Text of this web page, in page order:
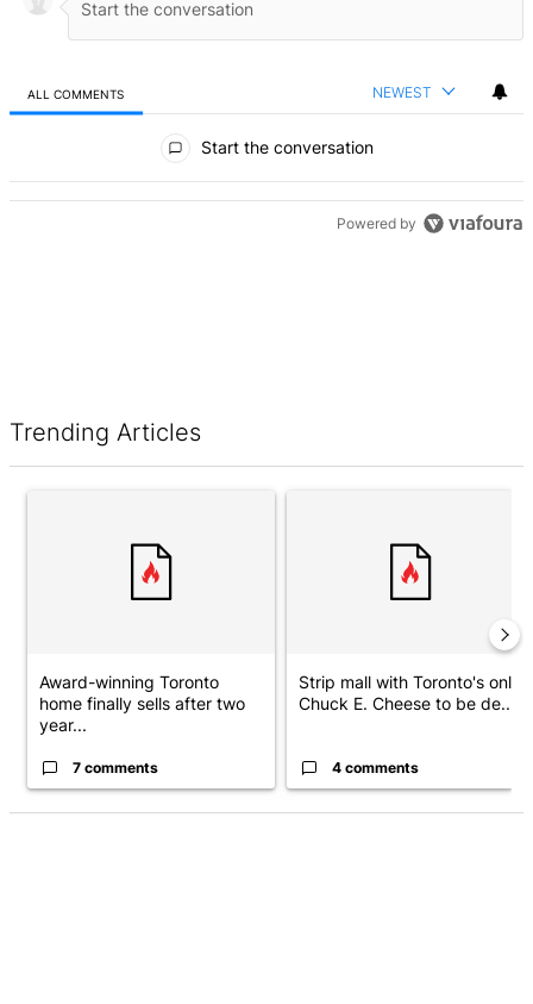
ALL COMMENTS NEWEST
Start the conversation
Trending Articles
ADVERTISEMENT
Award-winning Toronto
home finally sells after two
year...
7 comments
Strip mall with Toronto's only
Chuck E. Cheese to be de...
4 comments